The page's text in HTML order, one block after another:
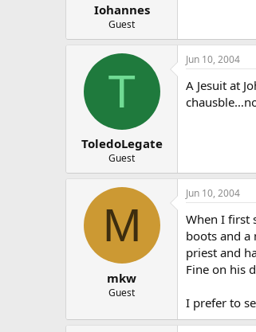
Iohannes
Guest
T
ToledoLegate
Guest
Jun 10, 2004
A Jesuit at
M
mkw
Guest
Jun 10, 2004
When I first
boots and a
priest and
Fine on his
I prefer to